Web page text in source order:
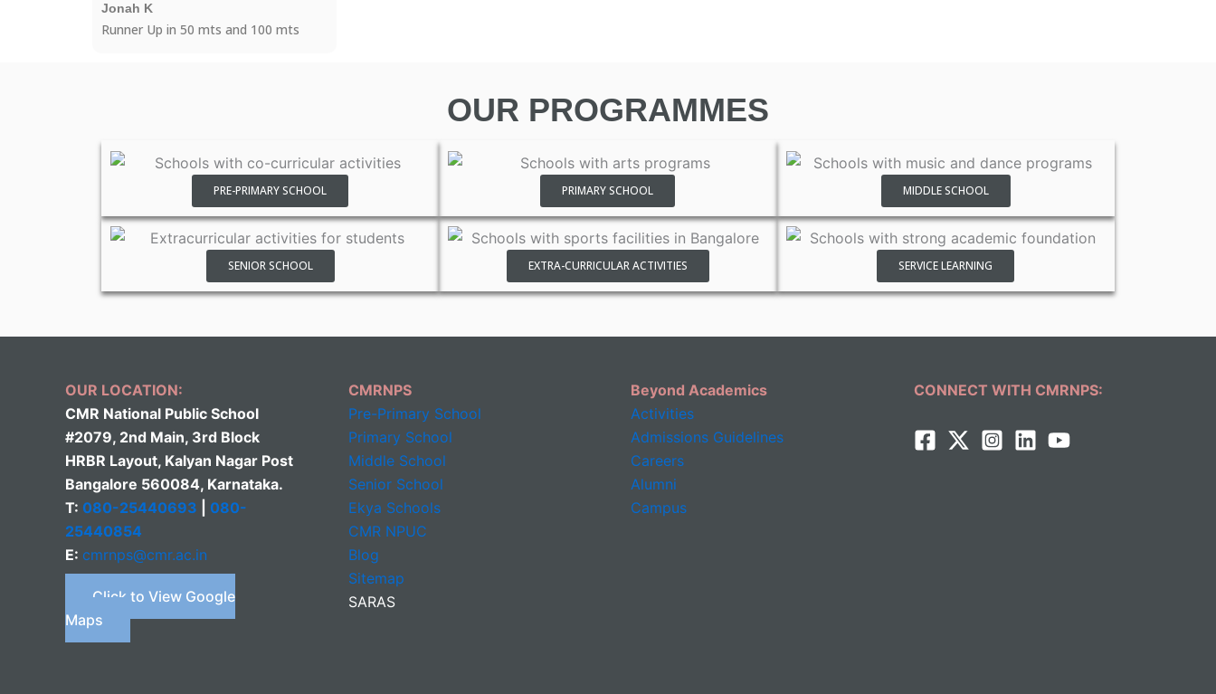
Jonah K
Runner Up in 50 mts and 100 mts
OUR PROGRAMMES
PRE-PRIMARY SCHOOL PRIMARY SCHOOL MIDDLE SCHOOL
SENIOR SCHOOL EXTRA-CURRICULAR ACTIVITIES SERVICE LEARNING
OUR LOCATION:
CMR National Public School
#2079, 2nd Main, 3rd Block
HRBR Layout, Kalyan Nagar Post
Bangalore 560084, Karnataka.
T: 080-25440693
080-
25440854
E: cmrnps@cmr.ac.in
Click to View Google
Maps
CMRNPS
Pre-Primary School
Primary School
MiddleSchool
Senior School
Ekya Schools
CMR NPUC
Blog
Sitemap
SARAS
Beyond Academics
Activities
Admissions Guidelines
Careers
Alumni
Campus
CONNECT WITH CMRNPS: